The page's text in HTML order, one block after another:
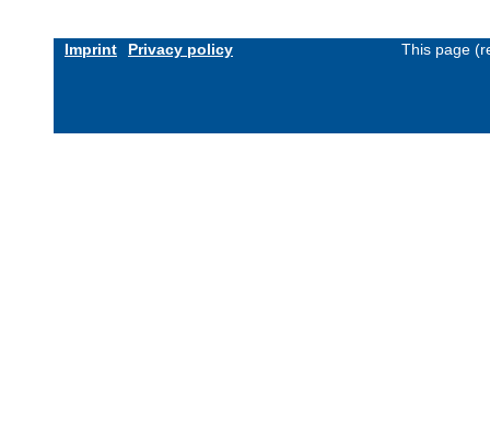
Imprint Privacy policy This page